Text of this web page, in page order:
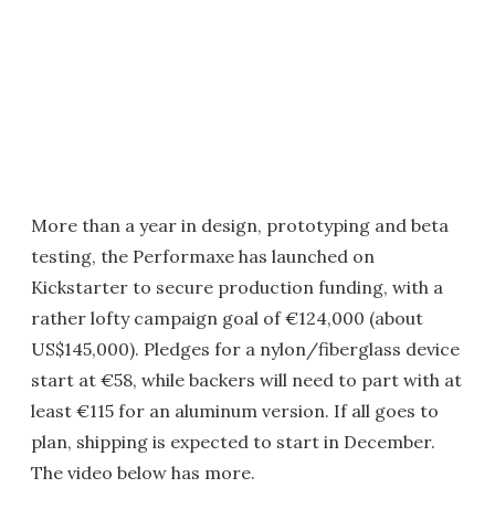
More than a year in design, prototyping and beta
testing, the Performaxe has launched on
Kickstarter to secure production funding, with a
rather lofty campaign goal of €124,000 (about
US$145,000). Pledges for a nylon/fiberglass device
start at €58, while backers will need to part with at
least €115 for an aluminum version. If all goes to
plan, shipping is expected to start in December.
The video below has more.